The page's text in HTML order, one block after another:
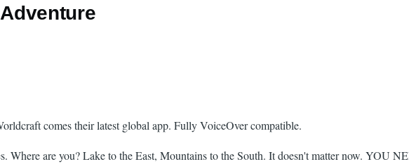
comes their latest global app. Fully VoiceOver compatible.
Where are you? Lake to the East, Mountains to the South. It doesn't matter now. YOU